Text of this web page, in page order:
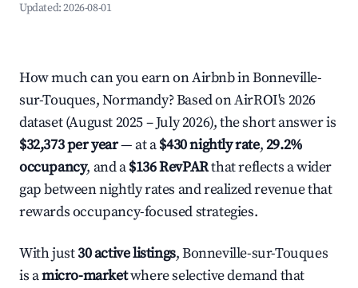
Updated:2026-08-01
How much can you earn on Airbnb in Bonneville-
sur-Touques, Normandy? Based on AirROI's 2026
dataset (August 2025 – July 2026), the short answer is
$32,373 per year— at a$430 nightly rate,29.2%
occupancy, and a$136 RevPARthat reflects a wider
gap between nightly rates and realized revenue that
rewards occupancy-focused strategies.
With just30 active listings, Bonneville-sur-Touques
is amicro-marketwhere selective demand that